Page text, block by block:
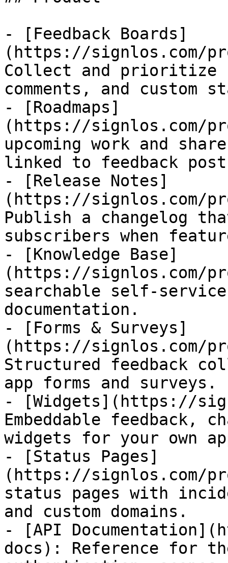
- [Feedback Boards]
(https://signlos.com/
Collect and prioritize
comments, and custom
- [Roadmaps]
(https://signlos.com/
upcoming work and
linked to feedback
- [Release Notes]
(https://signlos.com/
Publish a changelog
subscribers when
- [Knowledge Base]
(https://signlos.com/
searchable self-
documentation.
- [Forms & Surveys]
(https://signlos.com/
Structured feedback
app forms and surveys.
- [Widgets](https://
Embeddable feedback,
widgets for your own
- [Status Pages]
(https://signlos.com/
status pages with
and custom domains.
- [API
docs): Reference for